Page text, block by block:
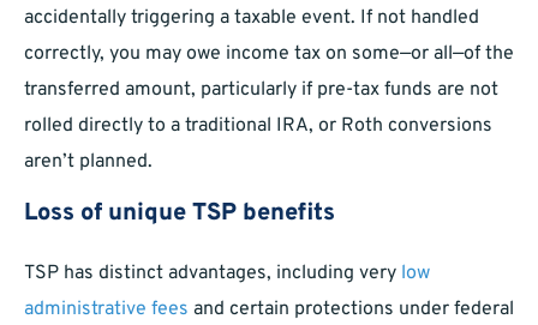
accidentally triggering a taxable event. If not handled
correctly, you may owe income tax on some—or all—of the
transferred amount, particularly if pre-tax funds are not
rolled directly to a traditional IRA, or Roth conversions
aren’t planned.
Loss of unique TSP benefits
TSP has distinct advantages, including very low
administrative fees and certain protections under federal